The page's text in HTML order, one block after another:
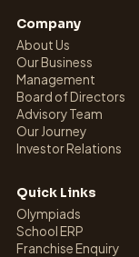
Company
About Us
Our Business
Management
Board of Directors
Advisory Team
Our Journey
Investor Relations
Quick Links
Olympiads
School ERP
Franchise Enquiry